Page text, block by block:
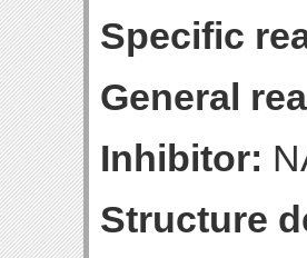
Specific
General
Inhibitor:
Structure